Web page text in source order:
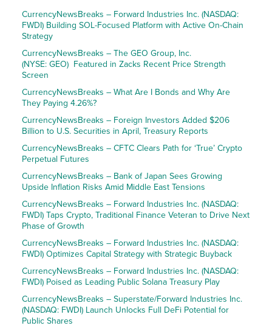
CurrencyNewsBreaks – Forward Industries Inc. (NASDAQ:
FWDI) Building SOL-Focused Platform with Active On-Chain
Strategy
CurrencyNewsBreaks – The GEO Group, Inc.
(NYSE: GEO) Featured in Zacks Recent Price Strength
Screen
CurrencyNewsBreaks – What Are I Bonds and Why Are
They Paying 4.26%?
CurrencyNewsBreaks – Foreign Investors Added $206
Billion to U.S. Securities in April, Treasury Reports
CurrencyNewsBreaks – CFTC Clears Path for ‘True’ Crypto
Perpetual Futures
CurrencyNewsBreaks – Bank of Japan Sees Growing
Upside Inflation Risks Amid Middle East Tensions
CurrencyNewsBreaks – Forward Industries Inc. (NASDAQ:
FWDI) Taps Crypto, Traditional Finance Veteran to Drive Next
Phase of Growth
CurrencyNewsBreaks – Forward Industries Inc. (NASDAQ:
FWDI) Optimizes Capital Strategy with Strategic Buyback
CurrencyNewsBreaks – Forward Industries Inc. (NASDAQ:
FWDI) Poised as Leading Public Solana Treasury Play
CurrencyNewsBreaks – Superstate/Forward Industries Inc.
(NASDAQ: FWDI) Launch Unlocks Full DeFi Potential for
Public Shares